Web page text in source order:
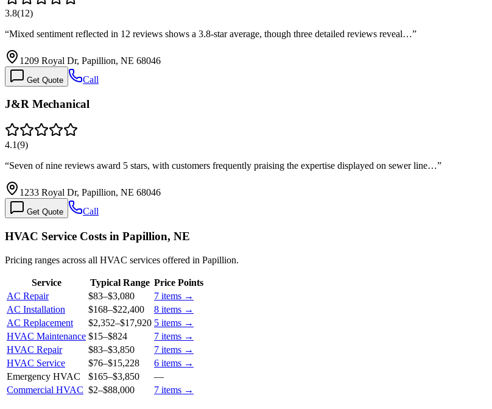
3.8(12)
“Mixed sentiment reflected in 12 reviews shows a 3.8-star average, though three detailed reviews reveal…”
1209 Royal Dr, Papillion, NE 68046
Get Quote Call
J&R Mechanical
4.1(9)
“Seven of nine reviews award 5 stars, with customers frequently praising the expertise displayed on sewer line…”
1233 Royal Dr, Papillion, NE 68046
Get Quote Call
HVAC Service Costs in Papillion, NE
Pricing ranges across all HVAC services offered in Papillion.
Service Typical Range Price Points
AC Repair
$83–$3,080 7 items →
AC Installation
$168–$22,400 8 items →
AC Replacement
$2,352–$17,920 5 items →
HVAC Maintenance $15–$824 7 items →
HVAC Repair
$83–$3,850 7 items →
HVAC Service
$76–$15,228 6 items →
Emergency HVAC
$165–$3,850
—
Commercial HVAC $2–$88,000 7 items →